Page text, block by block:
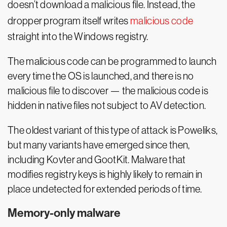
doesn’t download a malicious file. Instead, the
dropper program itself writes malicious code
straight into the Windows registry.
The malicious code can be programmed to launch
every time the OS is launched, and there is no
malicious file to discover — the malicious code is
hidden in native files not subject to AV detection.
The oldest variant of this type of attack is Poweliks,
but many variants have emerged since then,
including Kovter and GootKit. Malware that
modifies registry keys is highly likely to remain in
place undetected for extended periods of time.
Memory-only malware